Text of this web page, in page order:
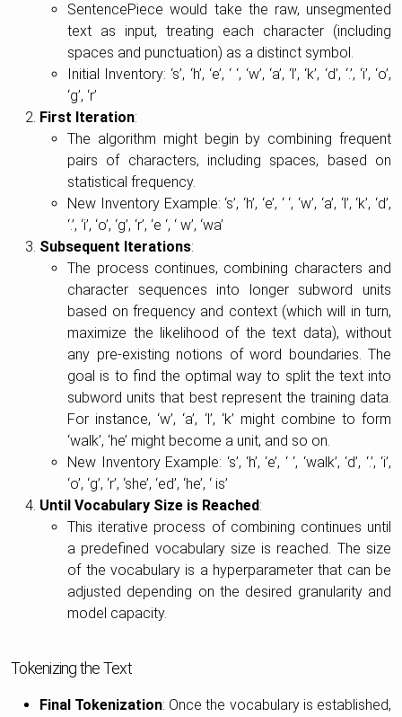
SentencePiece would take the raw, unsegmented
text as input, treating each character (including
spaces and punctuation) as a distinct symbol.
Initial Inventory: ‘s’, ‘h’, ‘e’, ‘ ‘, ‘w’, ‘a’, ‘l’, ‘k’, ‘d’, ‘.’, ‘i’, ‘o’,
‘g’, ‘r’
First Iteration:
The algorithm might begin by combining frequent
pairs of characters, including spaces, based on
statistical frequency.
New Inventory Example: ‘s’, ‘h’, ‘e’, ‘ ‘, ‘w’, ‘a’, ‘l’, ‘k’, ‘d’,
‘.’, ‘i’, ‘o’, ‘g’, ‘r’, ‘e ‘, ‘ w’, ‘wa’
Subsequent Iterations:
The process continues, combining characters and
character sequences into longer subword units
based on frequency and context (which will in turn,
maximize the likelihood of the text data), without
any pre-existing notions of word boundaries. The
goal is to find the optimal way to split the text into
subword units that best represent the training data.
For instance, ‘w’, ‘a’, ‘l’, ‘k’ might combine to form
‘walk’, ‘he’ might become a unit, and so on.
New Inventory Example: ‘s’, ‘h’, ‘e’, ‘ ‘, ‘walk’, ‘d’, ‘.’, ‘i’,
‘o’, ‘g’, ‘r’, ‘she’, ‘ed’, ‘he’, ‘ is’
Until Vocabulary Size is Reached:
This iterative process of combining continues until
a predefined vocabulary size is reached. The size
of the vocabulary is a hyperparameter that can be
adjusted depending on the desired granularity and
model capacity.
Tokenizing the Text
Final Tokenization: Once the vocabulary is established,